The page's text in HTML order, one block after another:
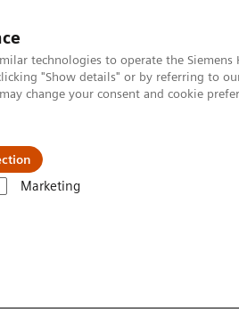
technologies to operate the
"Show details" or by referring to
change your consent and cookie
Marketing